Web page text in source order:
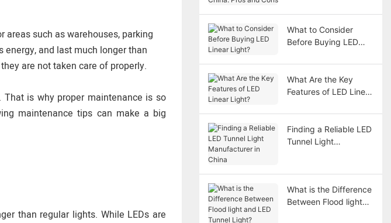
such as warehouses, parking
and last much longer than
are not taken care of properly.
is why proper maintenance is so
maintenance tips can make a big
than regular lights. While LEDs are
What to Consider
Before Buying LED
What Are the Key
Features of LED Linear
Finding a Reliable LED
Tunnel Light
What is the Difference
Between Flood light